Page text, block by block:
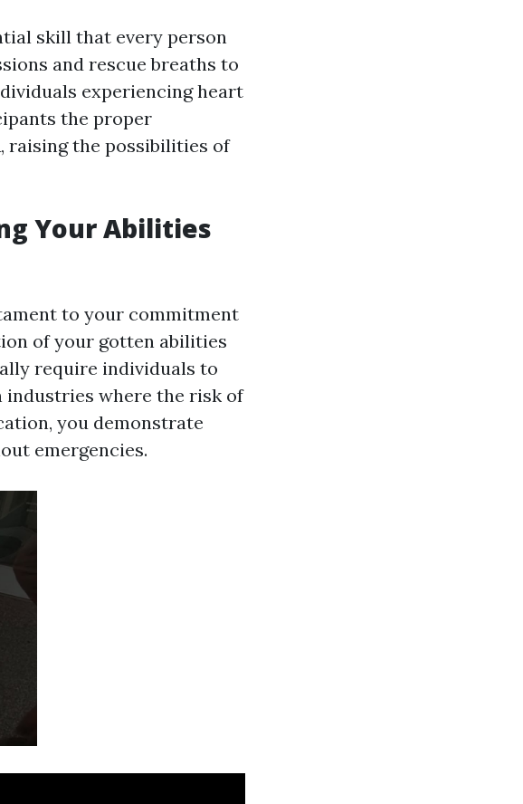
skill that every person
and rescue breaths to
experiencing heart
the proper
raising the possibilities of
Your Abilities
to your commitment
of your gotten abilities
require individuals to
where the risk of
you demonstrate
emergencies.